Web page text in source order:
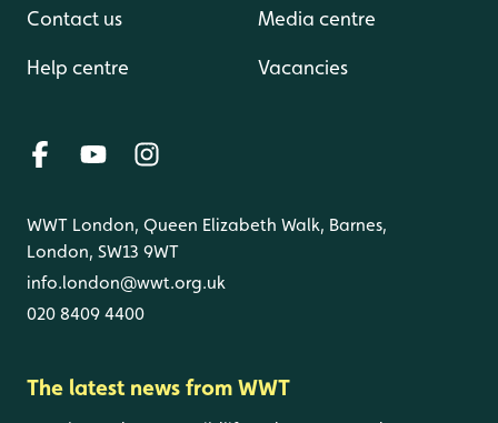
Contact us
Help centre
Media centre
Vacancies
WWT London, Queen Elizabeth Walk, Barnes,
London, SW13 9WT
info.london@wwt.org.uk
020 8409 4400
The latest news from WWT